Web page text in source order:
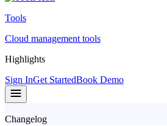
Tools
Cloud management tools
Highlights
Sign InGet StartedBook Demo
Changelog